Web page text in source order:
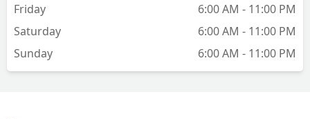
Friday
6:00 AM - 11:00 PM
Saturday
6:00 AM - 11:00 PM
Sunday
6:00 AM - 11:00 PM